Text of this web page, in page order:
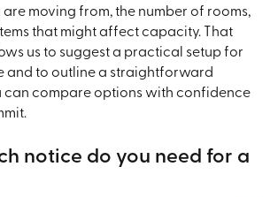
are moving from, the number of rooms,
that might affect capacity. That
us to suggest a practical setup for
and to outline a straightforward
can compare options with confidence
notice do you need for a